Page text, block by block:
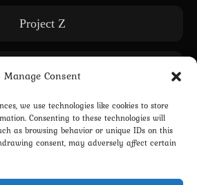
Manage Consent
we use technologies like cookies to store
Consenting to these technologies will
as browsing behavior or unique IDs on this
consent, may adversely affect certain
Project Z
only